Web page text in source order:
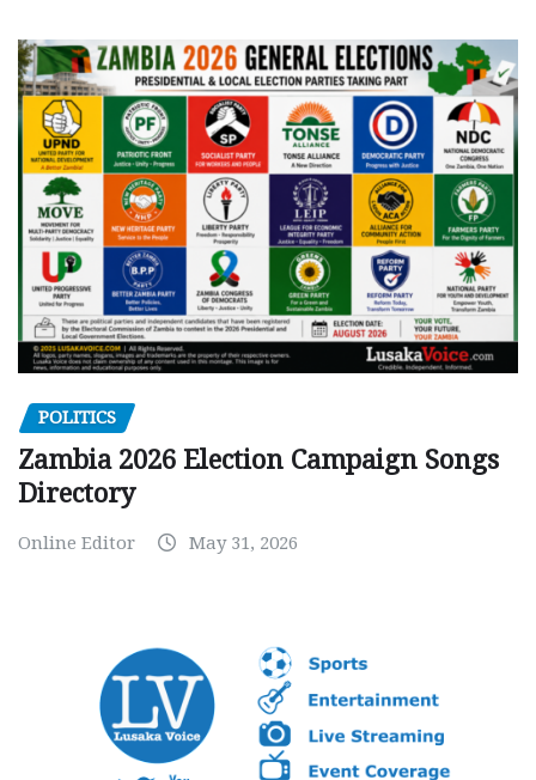
POLITICS
Zambia 2026 Election Campaign Songs
Directory
Online Editor May 31, 2026